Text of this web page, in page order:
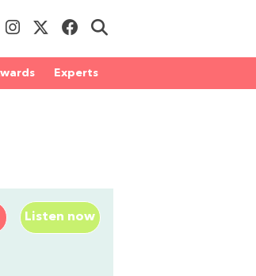
Experts
Listen now